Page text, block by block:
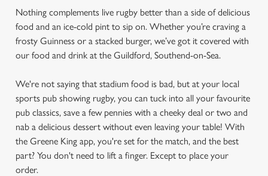
Nothing complements live rugby better than a side of delicious
food and an ice-cold pint to sip on. Whether you’re craving a
frosty Guinness or a stacked burger, we’ve got it covered with
our food and drink at the Guildford, Southend-on-Sea.
We're not saying that stadium food is bad, but at your local
sports pub showing rugby, you can tuck into all your favourite
pub classics, save a few pennies with a cheeky deal or two and
nab a delicious dessert without even leaving your table! With
the Greene King app, you're set for the match, and the best
part? You don't need to lift a finger. Except to place your
order.